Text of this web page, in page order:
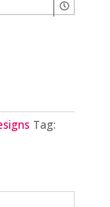
Tag: